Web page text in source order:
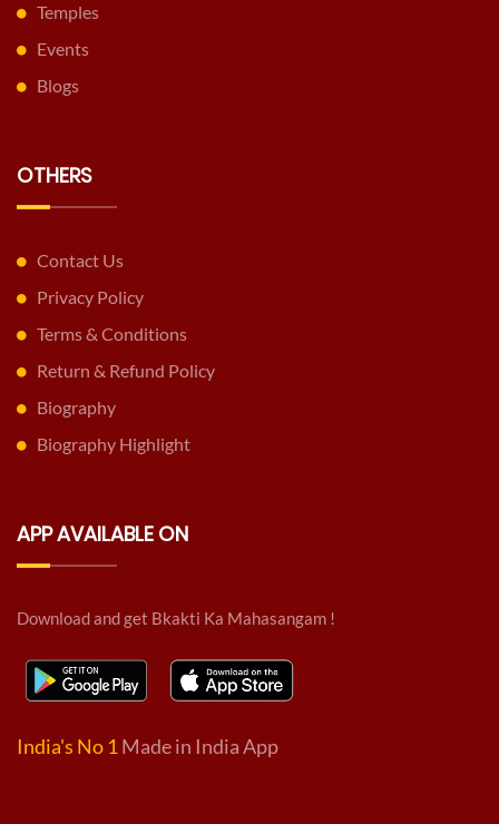
Temples
Events
Blogs
OTHERS
Contact Us
Privacy Policy
Terms & Conditions
Return & Refund Policy
Biography
Biography Highlight
APP AVAILABLE ON
Download and get Bkakti Ka Mahasangam !
India's No 1 Made in India App